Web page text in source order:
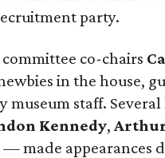
party.
co-chairs
in the house,
museum staff.
Kennedy,
— made appearances